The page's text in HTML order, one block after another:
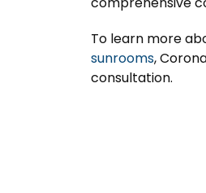
To learn more
sunrooms,
consultation.